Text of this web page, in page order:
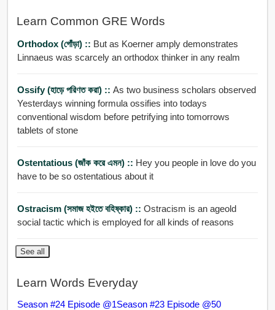
Learn Common GRE Words
Orthodox (গোঁড়া) :: But as Koerner amply demonstrates
Linnaeus was scarcely an orthodox thinker in any realm
Ossify (হাড়ে পরিণত করা) :: As two business scholars observed
Yesterdays winning formula ossifies into todays
conventional wisdom before petrifying into tomorrows
tablets of stone
Ostentatious (জাঁক করে এমন) :: Hey you people in love do you
have to be so ostentatious about it
Ostracism (সমাজ হইতে বহিষ্কার) :: Ostracism is an ageold
social tactic which is employed for all kinds of reasons
See all
Learn Words Everyday
Season #24 Episode @1Season #23 Episode @50